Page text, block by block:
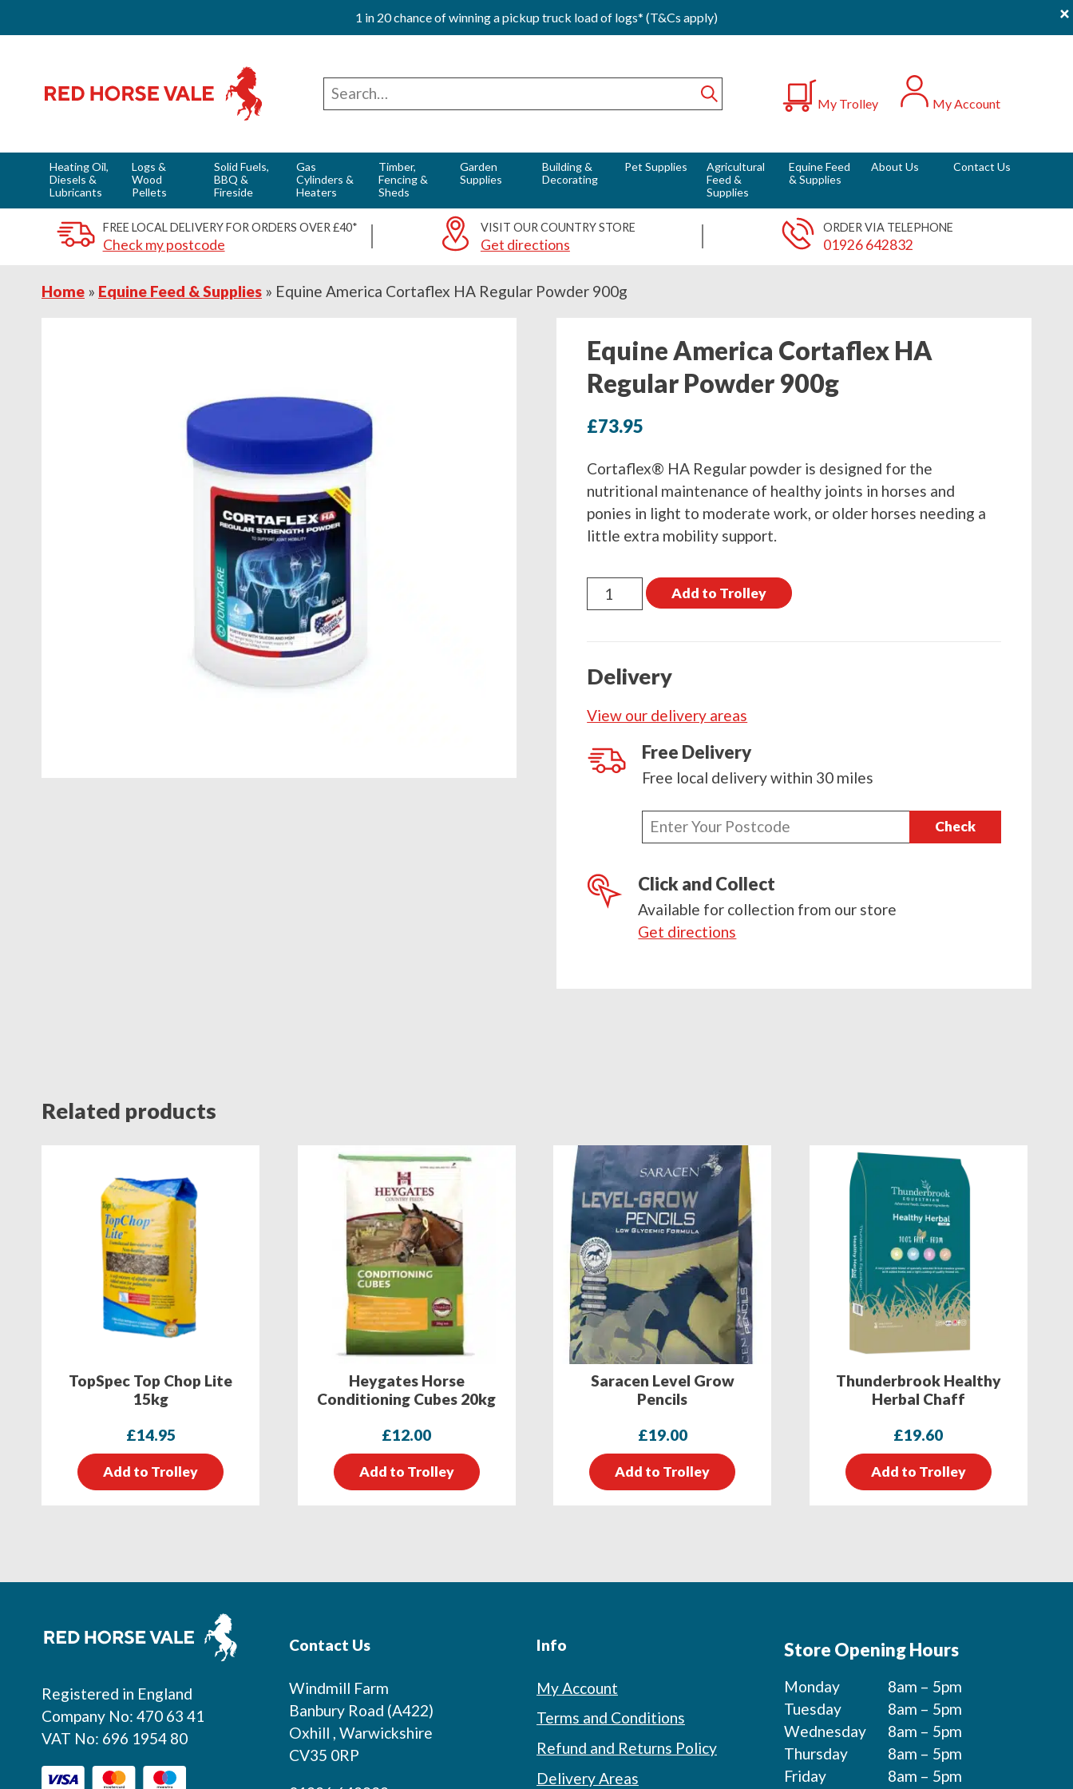
1 in 20 chance of winning a pickup truck load of logs* (T&Cs apply) ×
primary
main
footer
Search
for
Submit
My Trolley
My Account
Heating Oil,
Diesels &
Lubricants
Logs &
Wood
Pellets
Solid Fuels,
BBQ &
Fireside
Gas
Cylinders &
Heaters
Timber,
Fencing &
Sheds
Garden
Supplies
Building &
Decorating
Pet Supplies
Agricultural
Feed &
Supplies
Equine Feed
& Supplies
About Us Contact Us
FREE LOCAL DELIVERY FOR ORDERS OVER £40*
Check my postcode
VISIT OUR COUNTRY STORE
Get directions
ORDER VIA TELEPHONE
01926 642832
Home » Equine Feed & Supplies » Equine America Cortaflex HA Regular Powder 900g
Equine America Cortaflex HA
Regular Powder 900g
£73.95
Cortaflex® HA Regular powder is designed for the
nutritional maintenance of healthy joints in horses and
ponies in light to moderate work, or older horses needing a
little extra mobility support.
Equine
America
Regular
900g
quantity
Add to Trolley
Delivery
View our delivery areas
Free Delivery
Free local delivery within 30 miles
Enter
your
Check
Click and Collect
Available for collection from our store
Get directions
Related products
TopSpec Top Chop Lite
15kg
£14.95
Add to Trolley
Heygates Horse
Conditioning Cubes 20kg
£12.00
Add to Trolley
Saracen Level Grow
Pencils
£19.00
Add to Trolley
Thunderbrook Healthy
Herbal Chaff
£19.60
Add to Trolley
Footer
Registered in England
Company No: 470 63 41
VAT No: 696 1954 80
Contact Us
Windmill Farm
Banbury Road (A422)
Oxhill , Warwickshire
CV35 0RP
Info
My Account
Terms and Conditions
Refund and Returns Policy
Delivery Areas
Store Opening Hours
Monday
8am – 5pm
Tuesday
8am – 5pm
Wednesday
8am – 5pm
Thursday
8am – 5pm
Friday
8am – 5pm